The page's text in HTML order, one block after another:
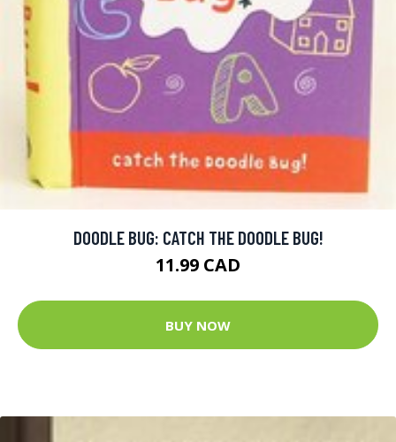
DOODLE BUG: CATCH THE DOODLE BUG!
11.99 CAD
BUY NOW